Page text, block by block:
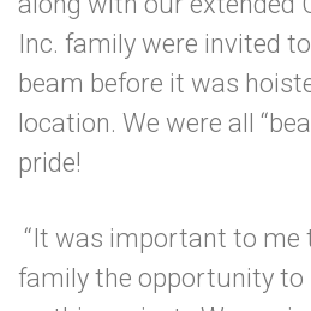
Inc. family were invited
beam before it was
location. We were all
pride!
“It was important to me
family the opportunity to